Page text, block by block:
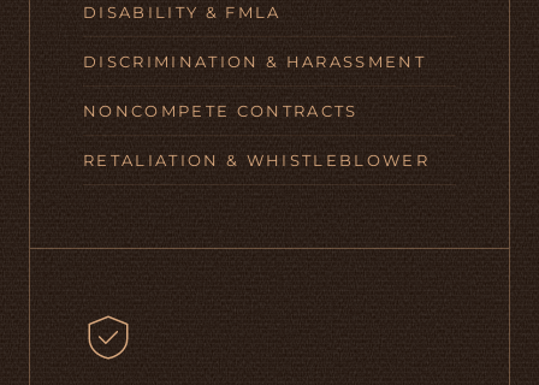
DISABILITY & FMLA
DISCRIMINATION & HARASSMENT
NONCOMPETE CONTRACTS
RETALIATION & WHISTLEBLOWER